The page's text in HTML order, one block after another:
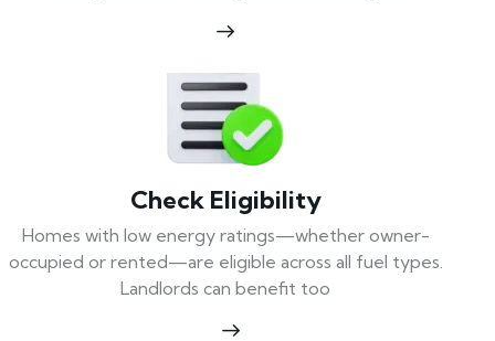
Check Eligibility
Homes with low energy ratings—whether owner-
occupied or rented—are eligible across all fuel types.
Landlords can benefit too